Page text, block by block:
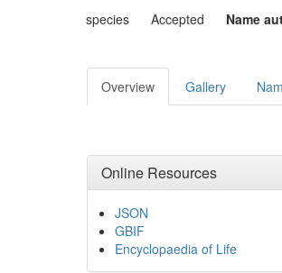
species Accepted Name
Overview Gallery
Online Resources
JSON
GBIF
Encyclopaedia of Life